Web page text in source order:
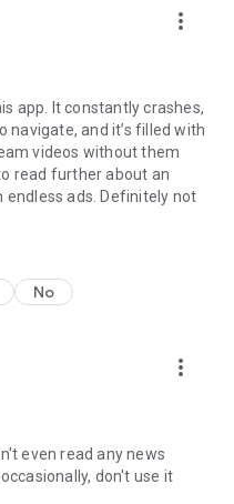
more_vert
app. It constantly crashes,
navigate, and it’s filled with
videos without them
read further about an
endless ads. Definitely not
No
more_vert
even read any news
don't use it